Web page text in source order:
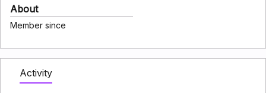
About
Member since
Activity